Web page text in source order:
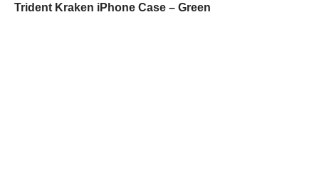
Trident Kraken iPhone Case – Green